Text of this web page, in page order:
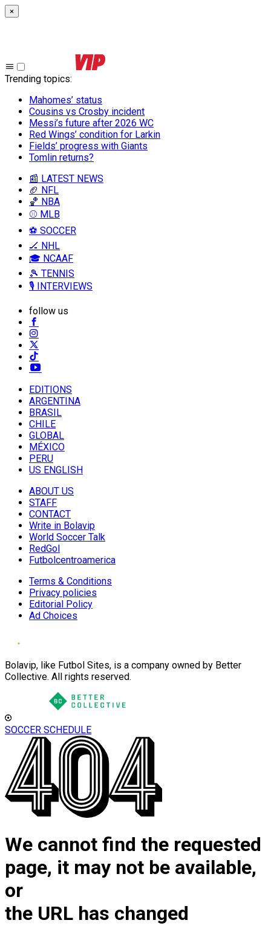
×
Trending topics:
Mahomes’ status
Cousins vs Crosby incident
Messi’s future after 2026 WC
Red Wings’ condition for Larkin
Fields’ progress with Giants
Tomlin returns?
📰 LATEST NEWS
🏈 NFL
🏀 NBA
⚾ MLB
⚽ SOCCER
🏒 NHL
🎓 NCAAF
🎾 TENNIS
🎙️ INTERVIEWS
follow us
EDITIONS
ARGENTINA
BRASIL
CHILE
GLOBAL
MÉXICO
PERU
US ENGLISH
ABOUT US
STAFF
CONTACT
Write in Bolavip
World Soccer Talk
RedGol
Futbolcentroamerica
Terms & Conditions
Privacy policies
Editorial Policy
Ad Choices
Bolavip, like Futbol Sites, is a company owned by Better
Collective. All rights reserved.
SOCCER SCHEDULE
We cannot find the requested
page, it may not be available,
or
the URL has changed